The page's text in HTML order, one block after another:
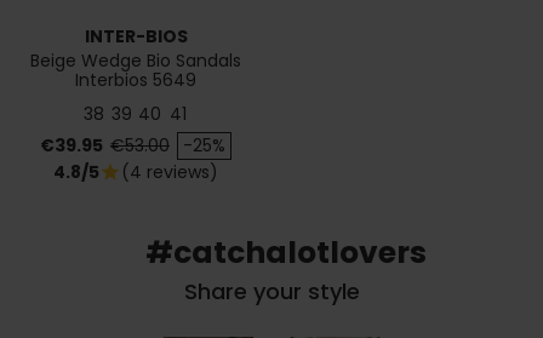
INTER-BIOS
Beige Wedge Bio Sandals
Interbios 5649
38 39 40 41
Price
€39.95 Regular price
€53.00 -25%
4.8/5star (4 reviews)
#catchalotlovers
Share your style